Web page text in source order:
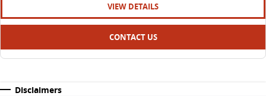
VIEW DETAILS
CONTACT US
Disclaimers